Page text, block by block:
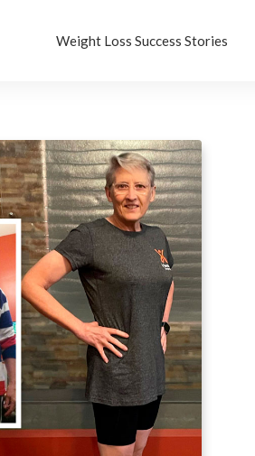
Weight Loss Success Stories